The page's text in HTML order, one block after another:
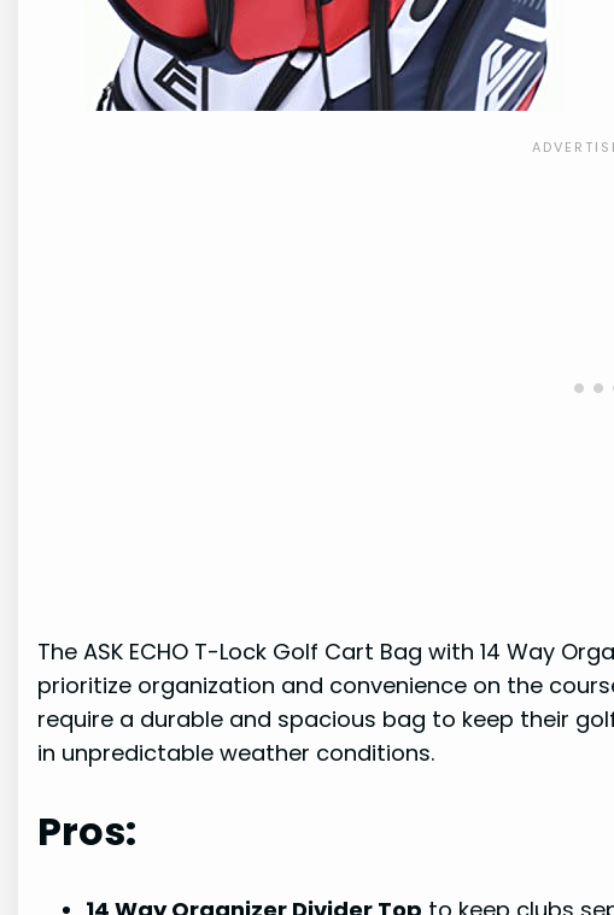
The ASK ECHO T-Lock Golf Cart Bag with 14 Way
prioritize organization and convenience on the
require a durable and spacious bag to keep their
in unpredictable weather conditions.
Pros: